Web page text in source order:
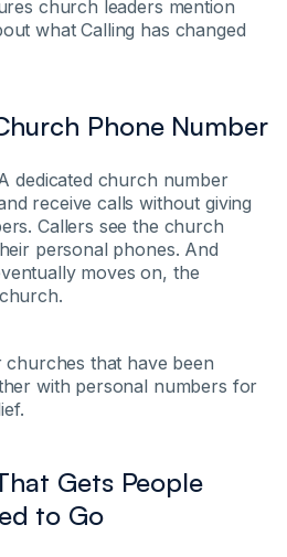
church leaders mention
what Calling has changed
Phone Number
dedicated church number
receive calls without giving
Callers see the church
personal phones. And
moves on, the
that have been
with personal numbers for
Gets People
to Go